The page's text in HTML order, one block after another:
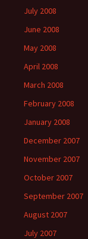
July 2008
June 2008
May 2008
April 2008
March 2008
February 2008
January 2008
December 2007
November 2007
October 2007
September 2007
August 2007
July 2007